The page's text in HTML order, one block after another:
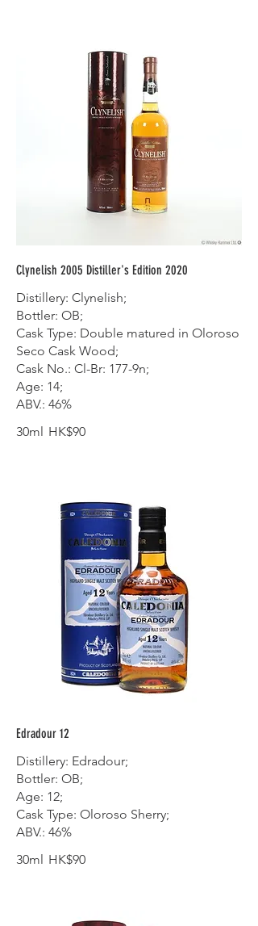
Clynelish 2005 Distiller's Edition 2020
Distillery: Clynelish;
Bottler: OB;
Cask Type: Double matured in Oloroso
Seco Cask Wood;
Cask No.: Cl-Br: 177-9n;
Age: 14;
ABV.: 46%
30ml
HK$90
Edradour 12
Distillery: Edradour;
Bottler: OB;
Age: 12;
Cask Type: Oloroso Sherry;
ABV.: 46%
30ml
HK$90